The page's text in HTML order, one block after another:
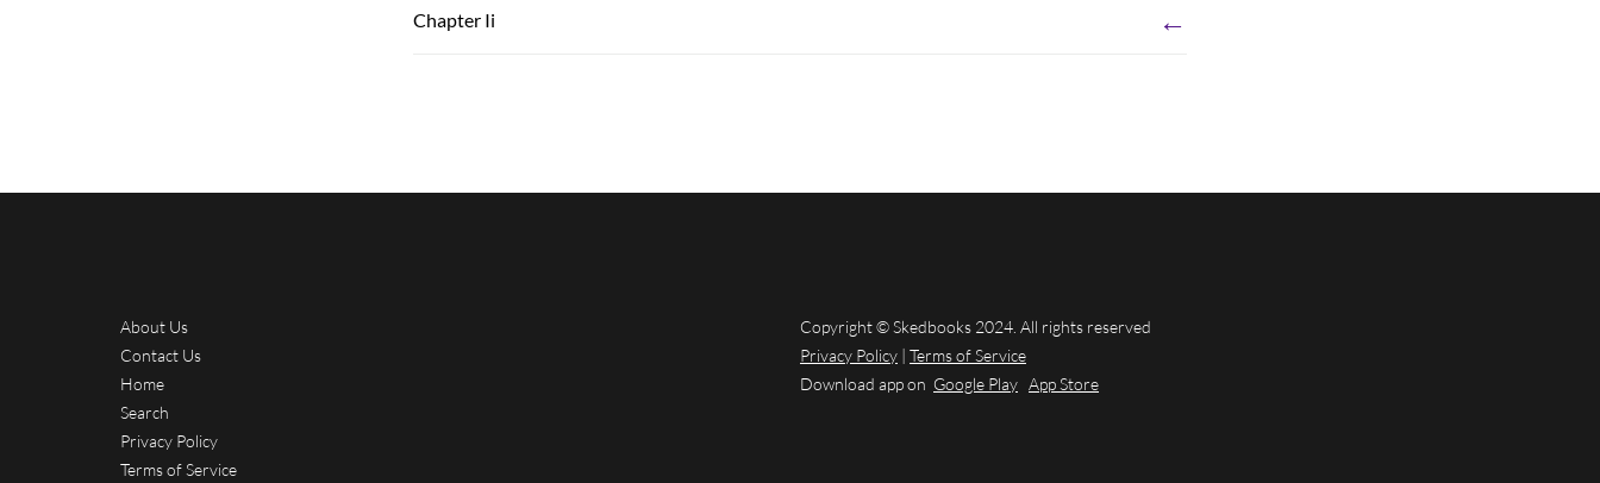
Chapter Ii ←
About Us
Contact Us
Home
Search
Privacy Policy
Terms of Service
Copyright © Skedbooks 2024. All rights reserved
Privacy Policy | Terms of Service
Download app on Google Play App Store